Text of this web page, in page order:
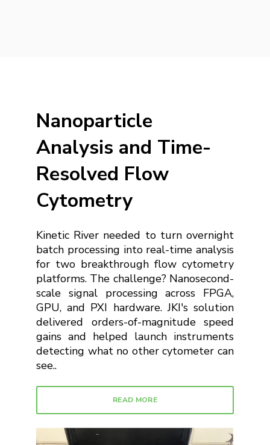
Nanoparticle
Analysis and Time-
Resolved Flow
Cytometry
Kinetic River needed to turn overnight
batch processing into real-time analysis
for two breakthrough flow cytometry
platforms. The challenge? Nanosecond-
scale signal processing across FPGA,
GPU, and PXI hardware. JKI's solution
delivered orders-of-magnitude speed
gains and helped launch instruments
detecting what no other cytometer can
see..
READ MORE